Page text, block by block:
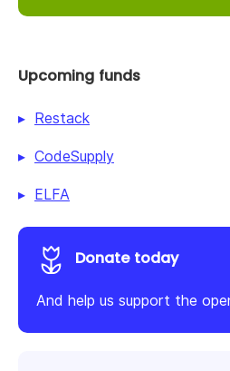
Upcoming funds
Restack
CodeSupply
ELFA
Donate today
And help us support the